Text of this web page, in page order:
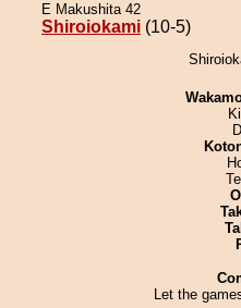
E Makushita 42
Shiroiokami (10-5)
Let the